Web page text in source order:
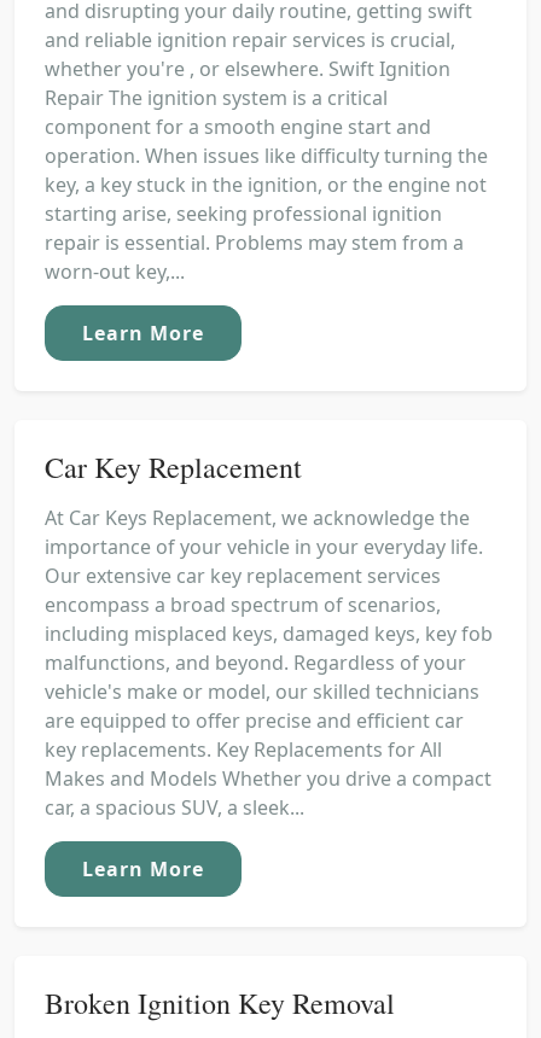
and disrupting your daily routine, getting swift
and reliable ignition repair services is crucial,
whether you're , or elsewhere. Swift Ignition
Repair The ignition system is a critical
component for a smooth engine start and
operation. When issues like difficulty turning the
key, a key stuck in the ignition, or the engine not
starting arise, seeking professional ignition
repair is essential. Problems may stem from a
worn-out key,...
Learn More
Car Key Replacement
At Car Keys Replacement, we acknowledge the
importance of your vehicle in your everyday life.
Our extensive car key replacement services
encompass a broad spectrum of scenarios,
including misplaced keys, damaged keys, key fob
malfunctions, and beyond. Regardless of your
vehicle's make or model, our skilled technicians
are equipped to offer precise and efficient car
key replacements. Key Replacements for All
Makes and Models Whether you drive a compact
car, a spacious SUV, a sleek...
Learn More
Broken Ignition Key Removal